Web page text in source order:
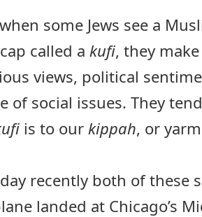
some Jews see a
called a kufi, they
views, political
of social issues. They
is to our kippah, or
recently both of these
landed at Chicago’s